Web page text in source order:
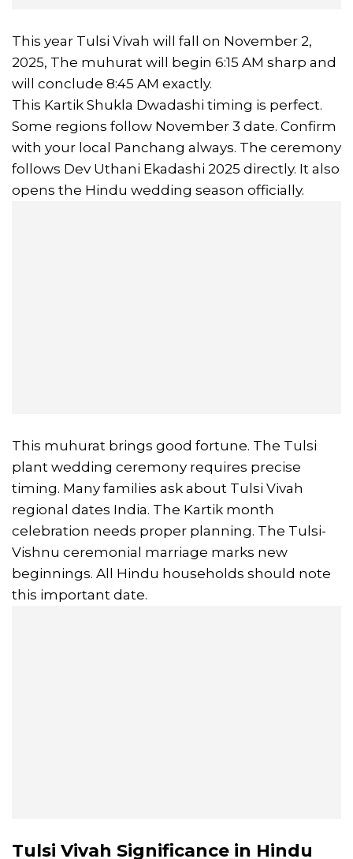
This year Tulsi Vivah will fall on November 2,
2025, The muhurat will begin 6:15 AM sharp and
will conclude 8:45 AM exactly.
This Kartik Shukla Dwadashi timing is perfect.
Some regions follow November 3 date. Confirm
with your local Panchang always. The ceremony
follows Dev Uthani Ekadashi 2025 directly. It also
opens the Hindu wedding season officially.
This muhurat brings good fortune. The Tulsi
plant wedding ceremony requires precise
timing. Many families ask about Tulsi Vivah
regional dates India. The Kartik month
celebration needs proper planning. The Tulsi-
Vishnu ceremonial marriage marks new
beginnings. All Hindu households should note
this important date.
Tulsi Vivah Significance in Hindu